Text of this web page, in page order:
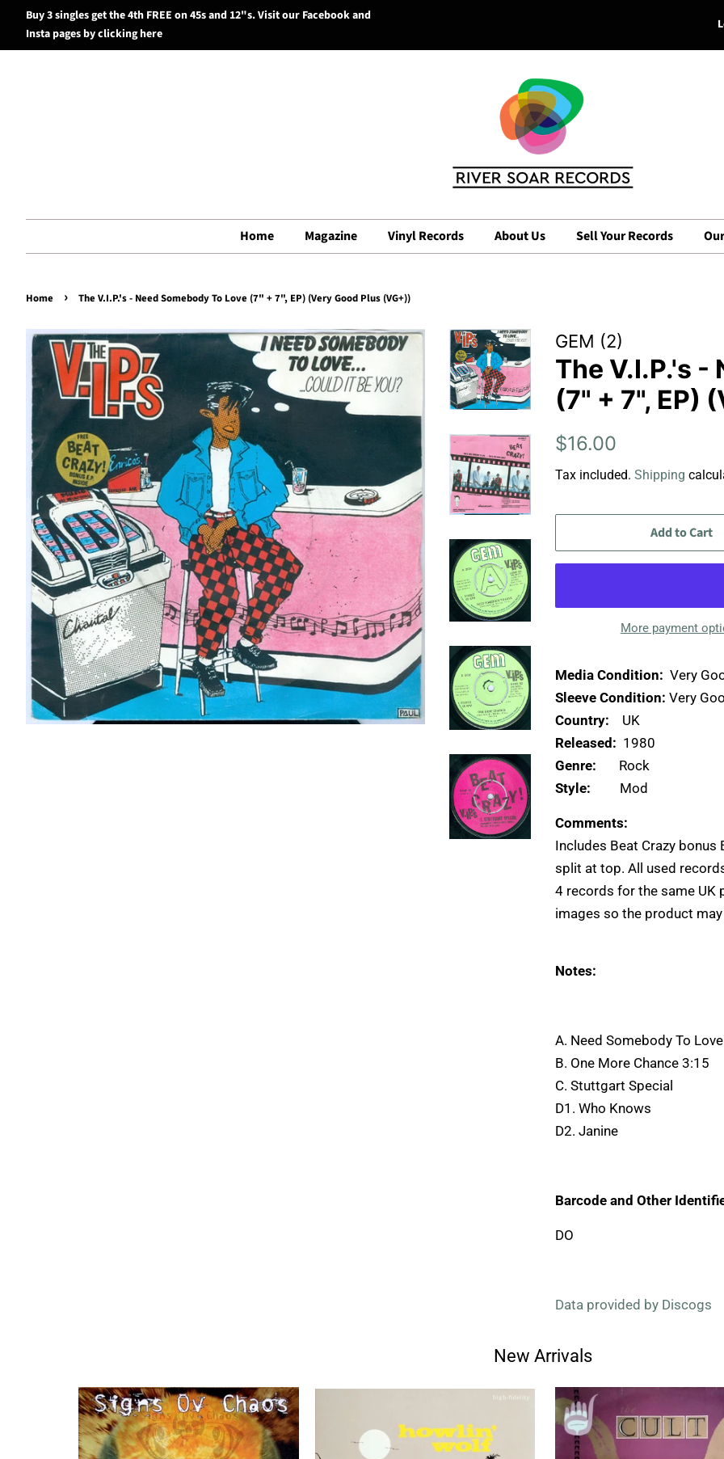
Buy 3 singles get the 4th FREE on 45s and 12"s. Visit our Facebook and
Insta pages by clicking here
Home Magazine Vinyl Records About Us Sell Your Records
Home › The V.I.P.'s - Need Somebody To Love (7" + 7", EP) (Very Good Plus (VG+))
GEM (2)
The V.I.P.'s -
(7" + 7", EP)
Regular
$16.00
Tax included. Shipping
Add to Cart
More payment
Media Condition: Very
Sleeve Condition: Very
Country: UK
Released: 1980
Genre: Rock
Style: Mod
Comments:
Includes Beat Crazy
split at top. All used
4 records for the same UK
images so the product
Notes:
A. Need Somebody To
B. One More Chance 3:15
C. Stuttgart Special
D1. Who Knows
D2. Janine
Barcode and Other
DO
Data provided by Discogs
New Arrivals